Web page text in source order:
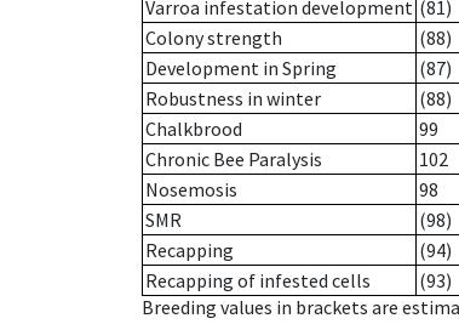
Varroa infestation development (81)
Colony strength
(88)
Development in Spring
(87)
Robustness in winter
(88)
Chalkbrood
99
Chronic Bee Paralysis
102
Nosemosis
98
SMR
(98)
Recapping
(94)
Recapping of infested cells
(93)
Breeding values in brackets are